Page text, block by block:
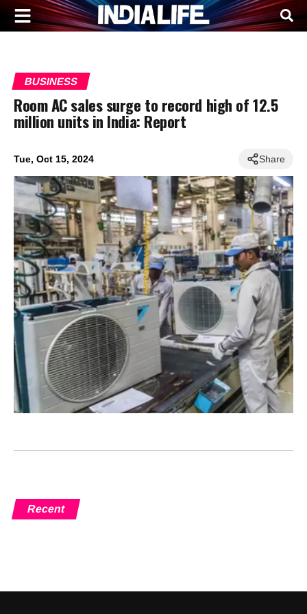
BUSINESS
Room AC sales surge to record high of 12.5
million units in India: Report
Tue, Oct 15, 2024 Share
Recent